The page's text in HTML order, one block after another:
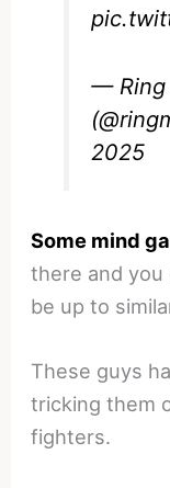
— Ring
2025
Some mind
there and
be up to
These guys
tricking them
fighters.